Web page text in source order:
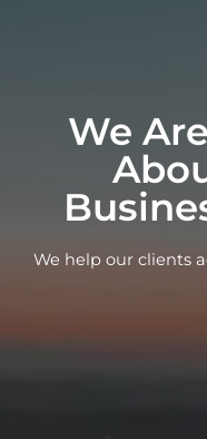
We
We help our clients